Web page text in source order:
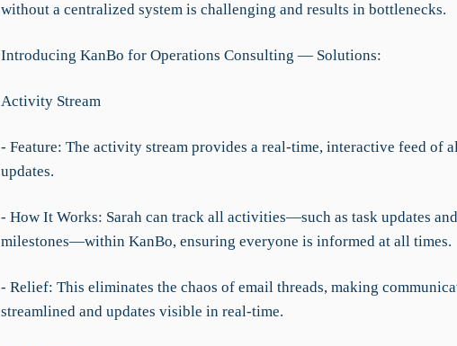
without a centralized system is challenging and results in bottlenecks.
Introducing KanBo for Operations Consulting — Solutions:
Activity Stream
- Feature: The activity stream provides a real-time, interactive feed of
updates.
- How It Works: Sarah can track all activities—such as task updates
milestones—within KanBo, ensuring everyone is informed at all times.
- Relief: This eliminates the chaos of email threads, making
streamlined and updates visible in real-time.